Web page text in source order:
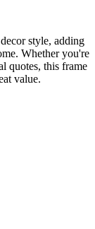
style, adding
Whether you're
quotes, this frame
value.